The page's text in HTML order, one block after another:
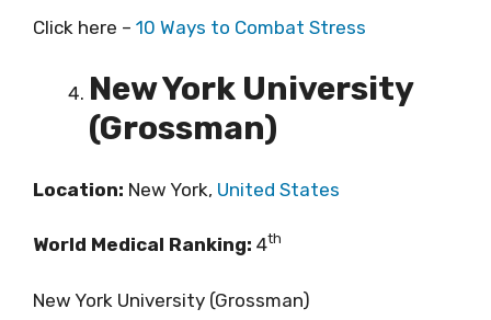
Click here – 10 Ways to Combat Stress
New York University
(Grossman)
Location: New York, United States
World Medical Ranking: 4th
New York University (Grossman)